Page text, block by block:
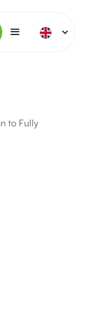
to Fully